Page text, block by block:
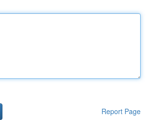
Report Page